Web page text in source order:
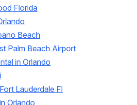
Florida
Beach
Palm Beach Airport
in Orlando
Lauderdale Fl
Orlando